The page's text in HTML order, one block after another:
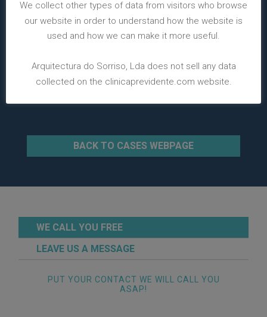
BACK TO CASES WEBPAGE
WE CALL YOU FREE
LEAVE US A MESSAGE
PUT YOUR CONTACT WE WILL CALL YOU
ASAP!
We collect other types of data from visitors who browse
our website in order to understand how the website is
used and how we can make it more useful.
Arquitectura do Sorriso, Lda does not sell any data
collected on the clinicaprevidente.com website.